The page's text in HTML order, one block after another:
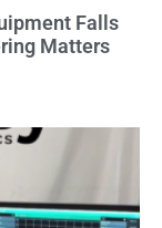
Falls
Matters